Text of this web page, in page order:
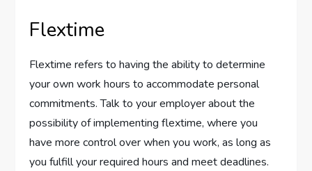
Flextime
Flextime refers to having the ability to determine
your own work hours to accommodate personal
commitments. Talk to your employer about the
possibility of implementing flextime, where you
have more control over when you work, as long as
you fulfill your required hours and meet deadlines.